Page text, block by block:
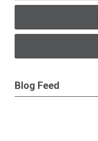
Blog Feed